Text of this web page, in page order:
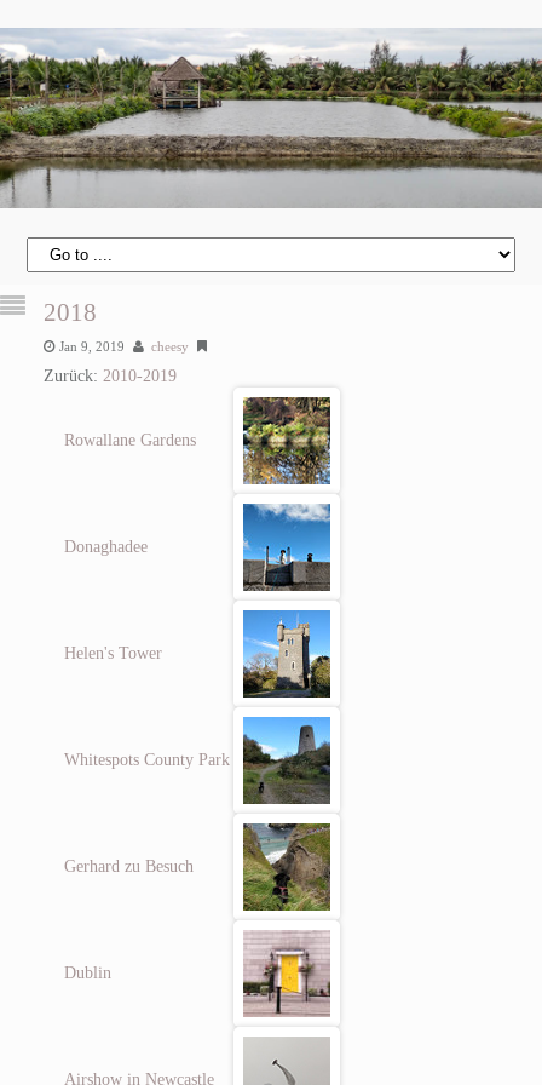
2018
Jan 9, 2019 cheesy
Zurück: 2010-2019
Rowallane Gardens
Donaghadee
Helen's Tower
Whitespots County Park
Gerhard zu Besuch
Dublin
Airshow in Newcastle